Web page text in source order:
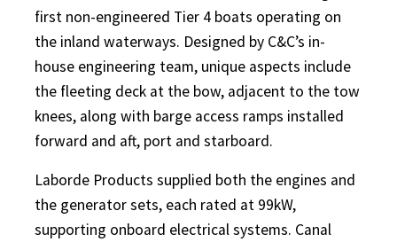
first non-engineered Tier 4 boats operating on
the inland waterways. Designed by C&C’s in-
house engineering team, unique aspects include
the fleeting deck at the bow, adjacent to the tow
knees, along with barge access ramps installed
forward and aft, port and starboard.
Laborde Products supplied both the engines and
the generator sets, each rated at 99kW,
supporting onboard electrical systems. Canal